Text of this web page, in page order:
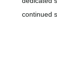
continued